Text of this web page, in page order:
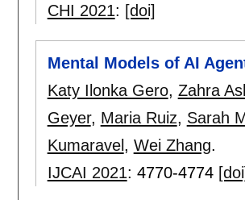
CHI 2021: [doi]
Mental Models of AI
Katy Ilonka Gero, Zahra
Geyer, Maria Ruiz, Sarah
Kumaravel , Wei Zhang.
IJCAI 2021: 4770-4774